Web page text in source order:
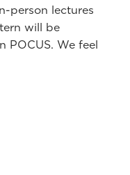
person lectures
will be
POCUS. We feel